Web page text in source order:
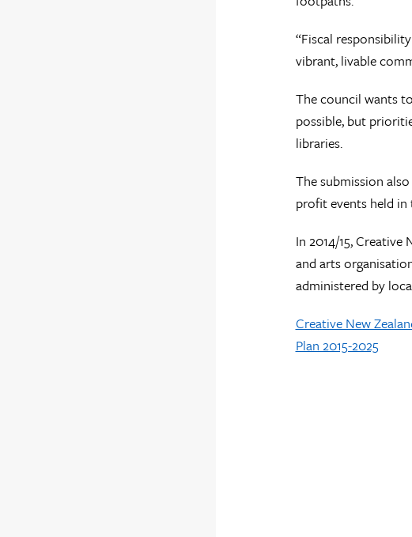
“Fiscal
vibrant, livable
The council wants
possible, but
libraries.
The submission
profit events held in
In 2014/15,
and arts
administered by
Creative New
Plan 2015-2025